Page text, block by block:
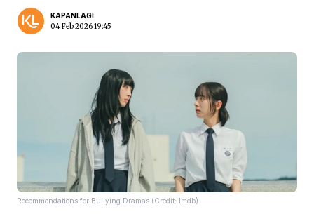
KAPANLAGI
04 Feb 2026 19:45
Recommendations for Bullying Dramas (Credit: Imdb)